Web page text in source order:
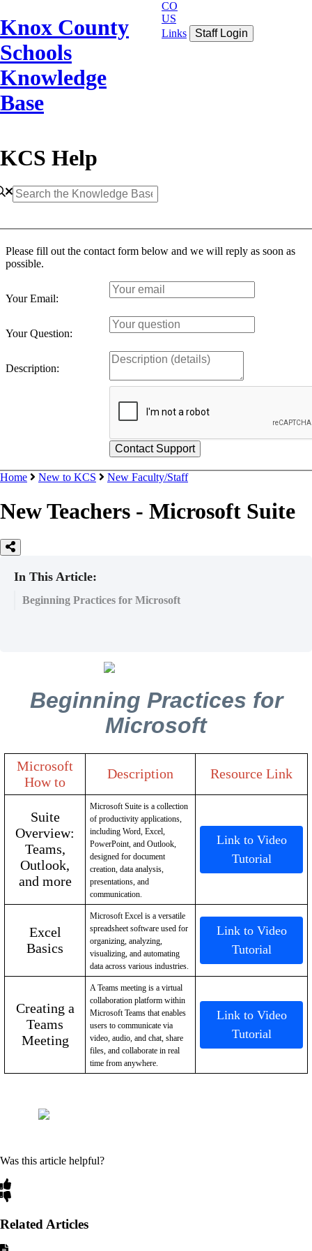
Knox County
Schools
Knowledge
Base
CO
US
Links
Staff Login
KCS Help
Please fill out the contact form below and we will reply as soon as
possible.
Your Email:
Your Question:
Description:
Home New to KCS New Faculty/Staff
New Teachers - Microsoft Suite
In This Article:
Beginning Practices for Microsoft
Beginning Practices for
Microsoft
Microsoft
How to
Description Resource Link
Suite
Overview:
Teams,
Outlook,
and more
Microsoft Suite is a collection
of productivity applications,
including Word, Excel,
PowerPoint, and Outlook,
designed for document
creation, data analysis,
presentations, and
communication.
Link to Video
Tutorial
Excel
Basics
Microsoft Excel is a versatile
spreadsheet software used for
organizing, analyzing,
visualizing, and automating
data across various industries.
Link to Video
Tutorial
Creating a
Teams
Meeting
A Teams meeting is a virtual
collaboration platform within
Microsoft Teams that enables
users to communicate via
video, audio, and chat, share
files, and collaborate in real
time from anywhere.
Link to Video
Tutorial
Was this article helpful?
Related Articles